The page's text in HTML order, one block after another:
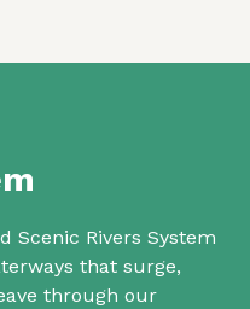
Scenic Rivers System
that surge,
through our